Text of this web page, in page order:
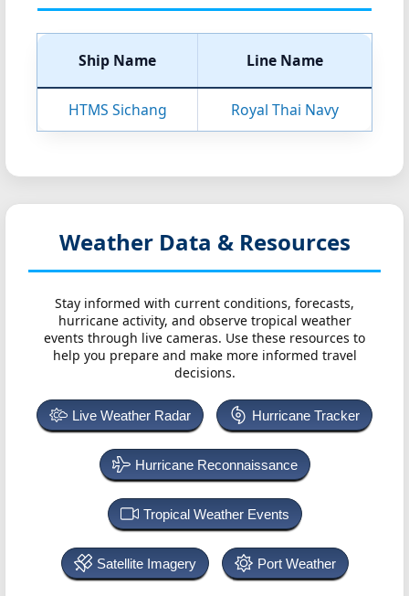
Ship Name Line Name
HTMS Sichang Royal Thai Navy
Weather Data & Resources
Stay informed with current conditions, forecasts,
hurricane activity, and observe tropical weather
events through live cameras. Use these resources to
help you prepare and make more informed travel
decisions.
Live Weather Radar Hurricane Tracker
Hurricane Reconnaissance
Tropical Weather Events
Satellite Imagery Port Weather